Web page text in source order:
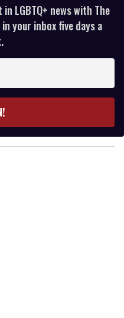
LGBTQ+ news with The
your inbox five days a